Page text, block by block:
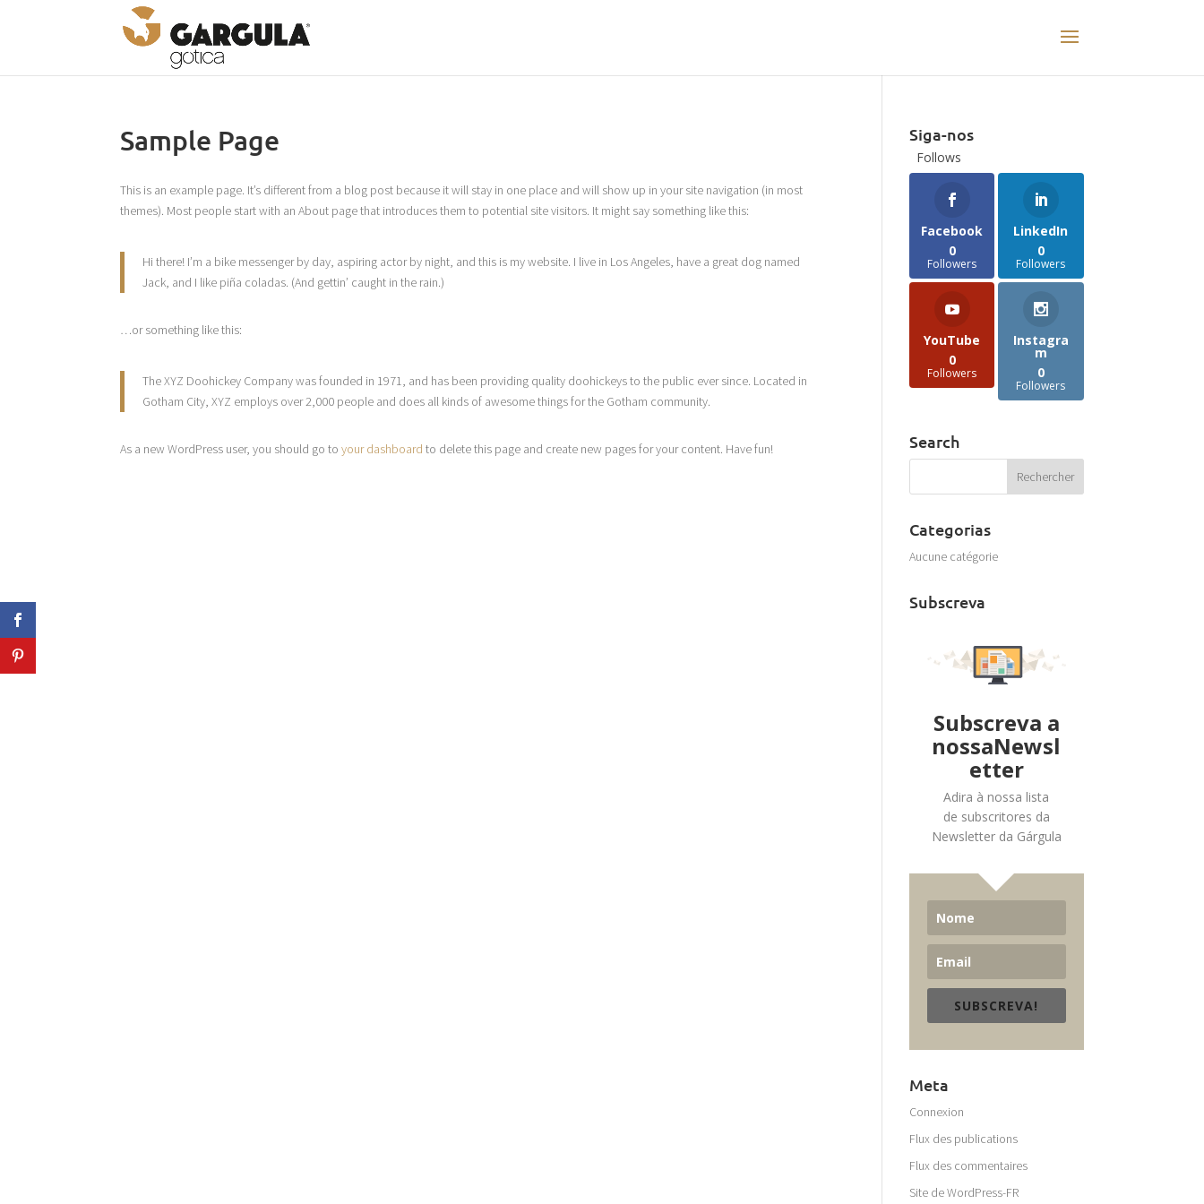
Sample Page
This is an example page. It’s different from a blog post because it will stay in one place and will show up in your site navigation (in most
themes). Most people start with an About page that introduces them to potential site visitors. It might say something like this:
Hi there! I’m a bike messenger by day, aspiring actor by night, and this is my website. I live in Los Angeles, have a great dog named
Jack, and I like piña coladas. (And gettin’ caught in the rain.)
…or something like this:
The XYZ Doohickey Company was founded in 1971, and has been providing quality doohickeys to the public ever since. Located in
Gotham City, XYZ employs over 2,000 people and does all kinds of awesome things for the Gotham community.
As a new WordPress user, you should go toyour dashboard to delete this page and create new pages for your content. Have fun!
Siga-nos
Follows
Facebook
0
Followers
LinkedIn
0
Followers
YouTube
0
Followers
Instagra
m
0
Followers
Search
Categorias
Aucune catégorie
Subscreva
Subscreva a
nossaNewsl
etter
Adira à nossa lista
de subscritores da
Newsletter da Gárgula
SUBSCREVA!
Meta
Connexion
Flux des publications
Flux des commentaires
Site de WordPress-FR